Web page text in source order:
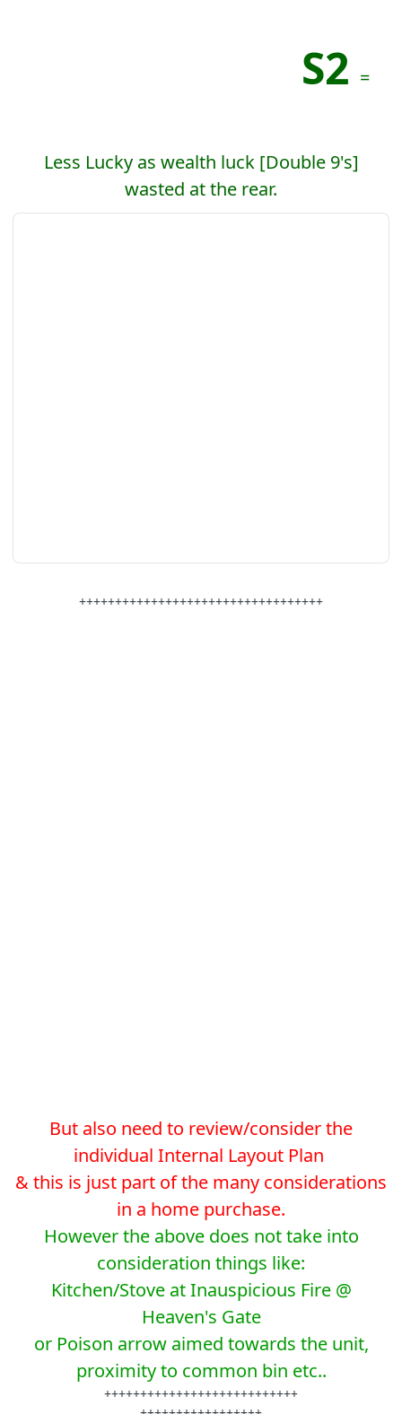
S2 =
Less Lucky as wealth luck [Double 9's]
wasted at the rear.
++++++++++++++++++++++++++++++++++
But also need to review/consider the
individual Internal Layout Plan
& this is just part of the many considerations
in a home purchase.
However the above does not take into
consideration things like:
Kitchen/Stove at Inauspicious Fire @
Heaven's Gate
or Poison arrow aimed towards the unit,
proximity to common bin etc..
+++++++++++++++++++++++++++